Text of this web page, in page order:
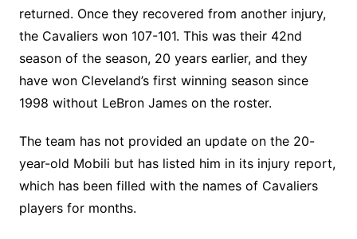
returned. Once they recovered from another injury,
the Cavaliers won 107-101. This was their 42nd
season of the season, 20 years earlier, and they
have won Cleveland’s first winning season since
1998 without LeBron James on the roster.
The team has not provided an update on the 20-
year-old Mobili but has listed him in its injury report,
which has been filled with the names of Cavaliers
players for months.